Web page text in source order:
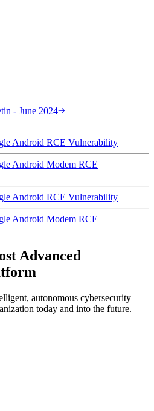
- June 2024
Android RCE Vulnerability
Android Modem RCE
Android RCE Vulnerability
Android Modem RCE
Advanced
autonomous cybersecurity
today and into the future.